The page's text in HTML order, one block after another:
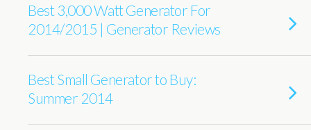
Best 3,000 Watt Generator For
2014/2015 | Generator Reviews
Best Small Generator to Buy:
Summer 2014